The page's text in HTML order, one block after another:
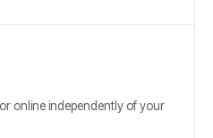
online independently of your